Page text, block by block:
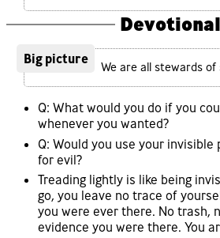
Devotional
Big picture
We are all stewards of
Q: What would you do if you
whenever you wanted?
Q: Would you use your invisible
for evil?
Treading lightly is like being
go, you leave no trace of
you were ever there. No trash,
evidence you were there. You